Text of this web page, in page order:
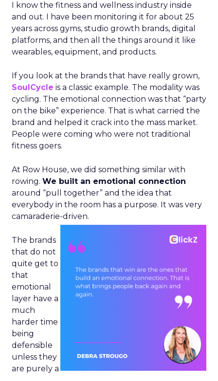
I know the fitness and wellness industry inside
and out. I have been monitoring it for about 25
years across gyms, studio growth brands, digital
platforms, and then all the things around it like
wearables, equipment, and products.
If you look at the brands that have really grown,
SoulCycle is a classic example. The modality was
cycling. The emotional connection was that “party
on the bike” experience. That is what carried the
brand and helped it crack into the mass market.
People were coming who were not traditional
fitness goers.
At Row House, we did something similar with
rowing. We built an emotional connection
around “pull together” and the idea that
everybody in the room has a purpose. It was very
camaraderie-driven.
The brands
that do not
quite get to
that
emotional
layer have a
much
harder time
being
defensible
unless they
are purely a